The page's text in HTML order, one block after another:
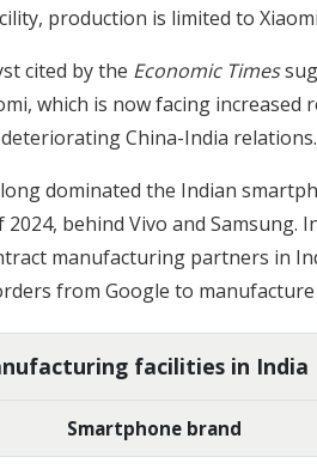
production is limited to
cited by the Economic Times
which is now facing
China-India relations.
dominated the Indian
behind Vivo and Samsung.
manufacturing partners in
from Google to
facilities in India
Smartphone brand